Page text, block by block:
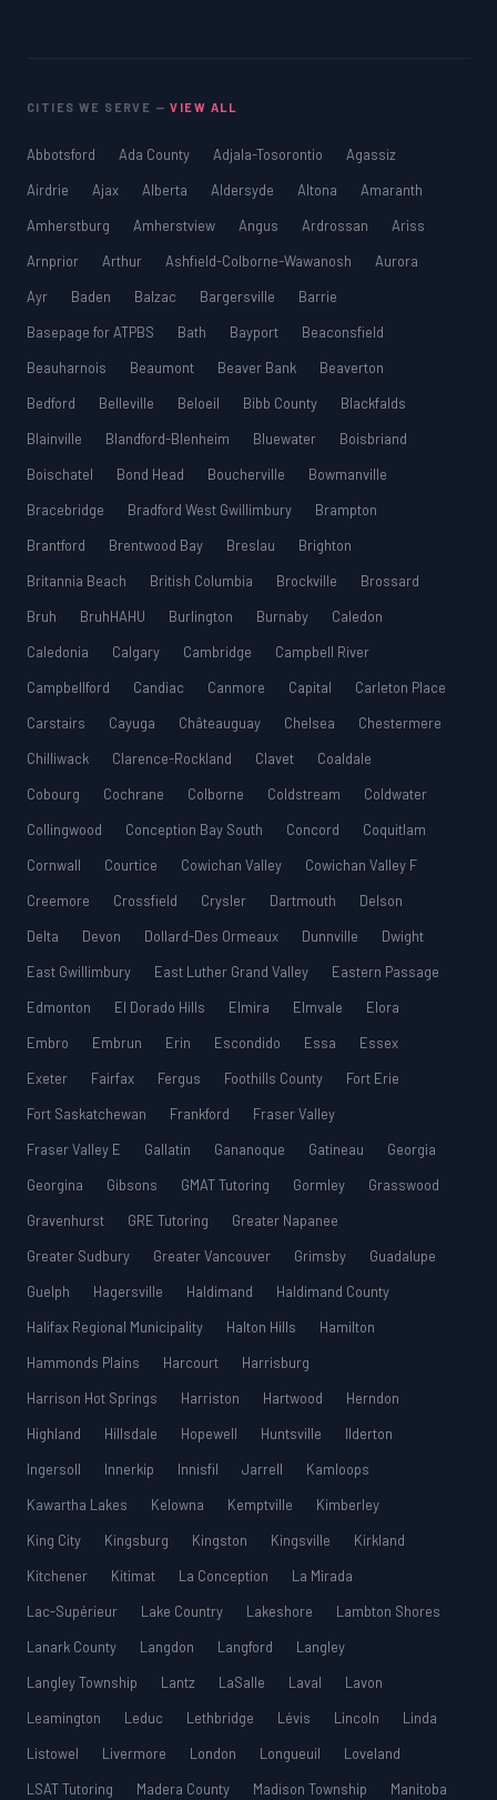
CITIES WE SERVE —VIEW ALL
Abbotsford Ada County Adjala-Tosorontio
Agassiz
Airdrie
Ajax Alberta Aldersyde Altona
Amaranth
Amherstburg
Amherstview Angus Ardrossan
Ariss
Arnprior
Arthur Ashfield-Colborne-Wawanosh
Aurora
Ayr
Baden Balzac Bargersville
Barrie
Basepage for ATPBS
Bath Bayport
Beaconsfield
Beauharnois
Beaumont Beaver Bank
Beaverton
Bedford
Belleville Beloeil Bibb County
Blackfalds
Blainville
Blandford-Blenheim Bluewater
Boisbriand
Boischatel
Bond Head Boucherville
Bowmanville
Bracebridge
Bradford West Gwillimbury
Brampton
Brantford
Brentwood Bay Breslau
Brighton
Britannia Beach
British Columbia Brockville
Brossard
Bruh
BruhHAHU Burlington Burnaby
Caledon
Caledonia
Calgary Cambridge
Campbell River
Campbellford
Candiac Canmore Capital
Carleton Place
Carstairs
Cayuga Châteauguay Chelsea
Chestermere
Chilliwack
Clarence-Rockland Clavet
Coaldale
Cobourg
Cochrane Colborne Coldstream
Coldwater
Collingwood
Conception Bay South Concord
Coquitlam
Cornwall
Courtice Cowichan Valley
Cowichan Valley F
Creemore
Crossfield Crysler Dartmouth
Delson
Delta
Devon Dollard-Des Ormeaux Dunnville
Dwight
East Gwillimbury
East Luther Grand Valley
Eastern Passage
Edmonton
El Dorado Hills Elmira Elmvale
Elora
Embro
Embrun Erin Escondido Essa
Essex
Exeter
Fairfax Fergus Foothills County
Fort Erie
Fort Saskatchewan
Frankford
Fraser Valley
Fraser Valley E
Gallatin Gananoque Gatineau
Georgia
Georgina
Gibsons GMAT Tutoring Gormley
Grasswood
Gravenhurst
GRE Tutoring
Greater Napanee
Greater Sudbury
Greater Vancouver Grimsby
Guadalupe
Guelph
Hagersville Haldimand
Haldimand County
Halifax Regional Municipality
Halton Hills
Hamilton
Hammonds Plains
Harcourt
Harrisburg
Harrison Hot Springs
Harriston Hartwood
Herndon
Highland
Hillsdale Hopewell Huntsville
Ilderton
Ingersoll
Innerkip Innisfil Jarrell
Kamloops
Kawartha Lakes
Kelowna Kemptville
Kimberley
King City
Kingsburg Kingston Kingsville
Kirkland
Kitchener
Kitimat La Conception
La Mirada
Lac-Supérieur
Lake Country Lakeshore
Lambton Shores
Lanark County
Langdon Langford
Langley
Langley Township
Lantz LaSalle Laval
Lavon
Leamington
Leduc Lethbridge Lévis Lincoln
Linda
Listowel
Livermore London Longueuil
Loveland
LSAT Tutoring
Madera County Madison Township
Manitoba